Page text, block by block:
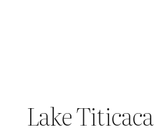
Lake Titicaca